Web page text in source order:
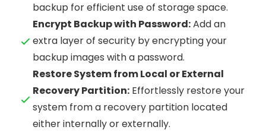
backup for efficient use of storage space.
Encrypt Backup with Password:Add an
extra layer of security by encrypting your
backup images with a password.
Restore System from Local or External
Recovery Partition: Effortlessly restore your
system from a recovery partition located
either internally or externally.